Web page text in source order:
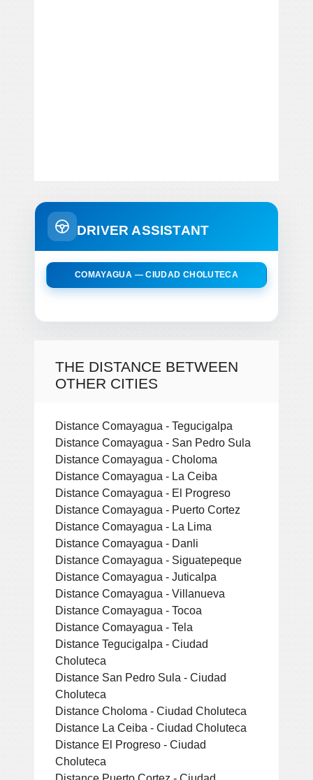
DRIVER ASSISTANT
COMAYAGUA — CIUDAD CHOLUTECA
THE DISTANCE BETWEEN
OTHER CITIES
Distance Comayagua - Tegucigalpa
Distance Comayagua - San Pedro Sula
Distance Comayagua - Choloma
Distance Comayagua - La Ceiba
Distance Comayagua - El Progreso
Distance Comayagua - Puerto Cortez
Distance Comayagua - La Lima
Distance Comayagua - Danli
Distance Comayagua - Siguatepeque
Distance Comayagua - Juticalpa
Distance Comayagua - Villanueva
Distance Comayagua - Tocoa
Distance Comayagua - Tela
Distance Tegucigalpa - Ciudad
Choluteca
Distance San Pedro Sula - Ciudad
Choluteca
Distance Choloma - Ciudad Choluteca
Distance La Ceiba - Ciudad Choluteca
Distance El Progreso - Ciudad
Choluteca